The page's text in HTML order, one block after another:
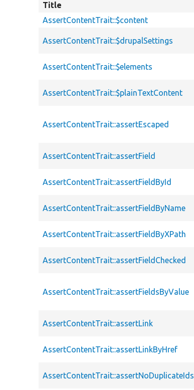
Title
AssertContentTrait::$content
AssertContentTrait::$drupalSettings
AssertContentTrait::$elements
AssertContentTrait::$plainTextContent
AssertContentTrait::assertEscaped
AssertContentTrait::assertField
AssertContentTrait::assertFieldById
AssertContentTrait::assertFieldByName
AssertContentTrait::assertFieldByXPath
AssertContentTrait::assertFieldChecked
AssertContentTrait::assertFieldsByValue
AssertContentTrait::assertLink
AssertContentTrait::assertLinkByHref
AssertContentTrait::assertNoDuplicateIds